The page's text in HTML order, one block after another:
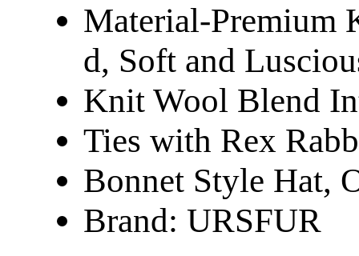
Material-Premium
d, Soft and
Knit Wool Blend
Ties with Rex
Bonnet Style Hat,
Brand: URSFUR